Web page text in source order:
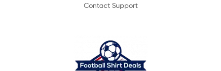
Contact Support